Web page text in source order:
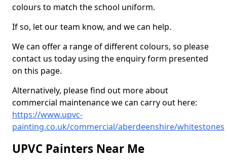
colours to match the school uniform.
If so, let our team know, and we can help.
We can offer a range of different colours, so please
contact us today using the enquiry form presented
on this page.
Alternatively, please find out more about
commercial maintenance we can carry out here:
https://www.upvc-
painting.co.uk/commercial/aberdeenshire/whitestones
UPVC Painters Near Me